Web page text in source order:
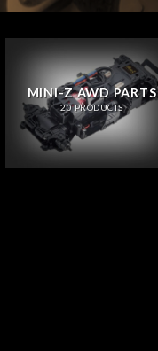
MINI-Z AWD PARTS
20 PRODUCTS